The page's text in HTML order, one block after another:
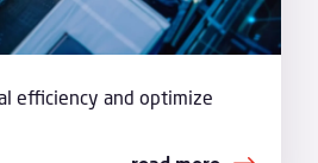
efficiency and optimize